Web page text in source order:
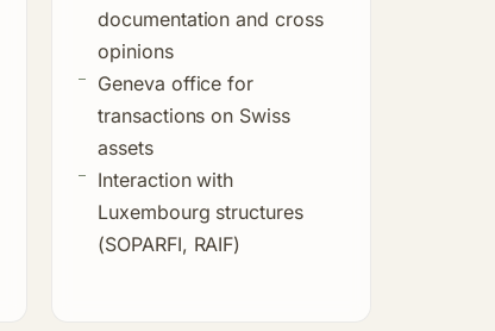
documentation and cross
opinions
Geneva office for
transactions on Swiss
assets
Interaction with
Luxembourg structures
(SOPARFI, RAIF)